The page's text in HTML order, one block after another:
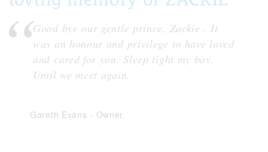
Good bye our gentle prince, Zackie . It
was an honour and privilege to have loved
and cared for you. Sleep tight my boy.
Until we meet again.
Gareth Evans - Owner